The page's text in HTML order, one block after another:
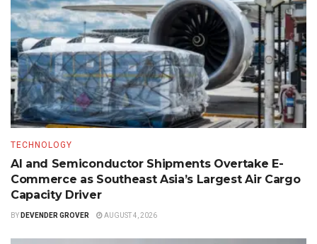
TECHNOLOGY
AI and Semiconductor Shipments Overtake E-
Commerce as Southeast Asia’s Largest Air Cargo
Capacity Driver
BY DEVENDER GROVER AUGUST 4, 2026